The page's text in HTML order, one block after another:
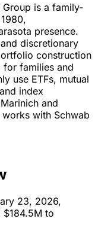
Group is a family-
presence.
discretionary
construction
for families and
use ETFs, mutual
index
and
works with Schwab
23, 2026,
to